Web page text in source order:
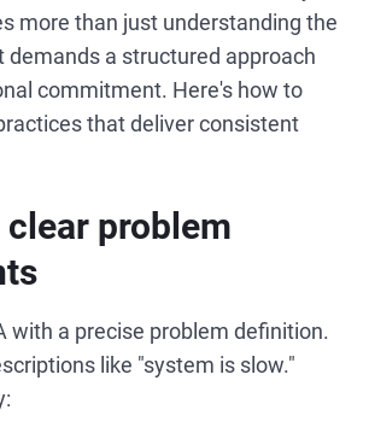
more than just understanding the
demands a structured approach
commitment. Here's how to
that deliver consistent
clear problem
with a precise problem definition.
like "system is slow."